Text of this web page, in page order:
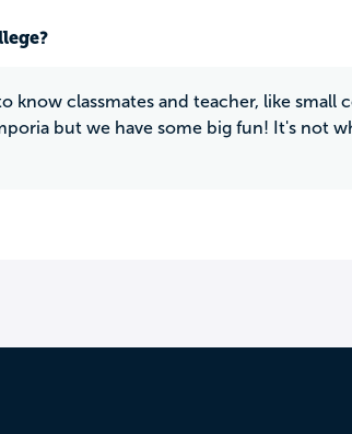
know classmates and teacher, like small
but we have some big fun! It's not